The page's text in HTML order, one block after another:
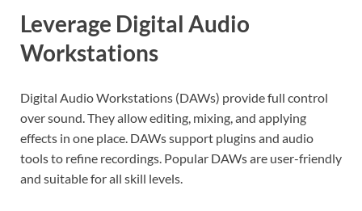
Leverage Digital Audio
Workstations
Digital Audio Workstations (DAWs) provide full control
over sound. They allow editing, mixing, and applying
effects in one place. DAWs support plugins and audio
tools to refine recordings. Popular DAWs are user-friendly
and suitable for all skill levels.